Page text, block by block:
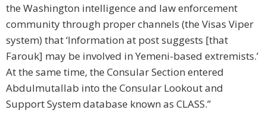
the Washington intelligence and law enforcement
community through proper channels (the Visas Viper
system) that ‘Information at post suggests [that
Farouk] may be involved in Yemeni-based extremists.’
At the same time, the Consular Section entered
Abdulmutallab into the Consular Lookout and
Support System database known as CLASS.”